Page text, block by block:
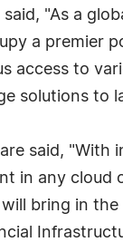
"As a
a premier
access to
solutions to
said,
in any
bring in